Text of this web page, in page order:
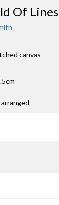
Of Lines
canvas